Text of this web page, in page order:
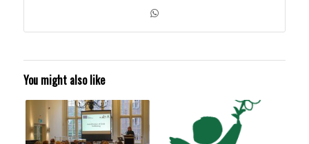
You might also like